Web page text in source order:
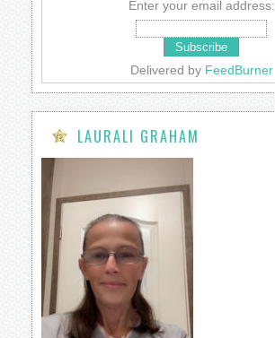
Enter your email address:
Delivered by FeedBurner
LAURALI GRAHAM